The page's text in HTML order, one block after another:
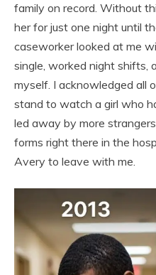
family on record. Without
her for just one night until
caseworker looked at me
single, worked night shifts,
myself. I acknowledged all
stand to watch a girl who
led away by more
forms right there in the
Avery to leave with me.